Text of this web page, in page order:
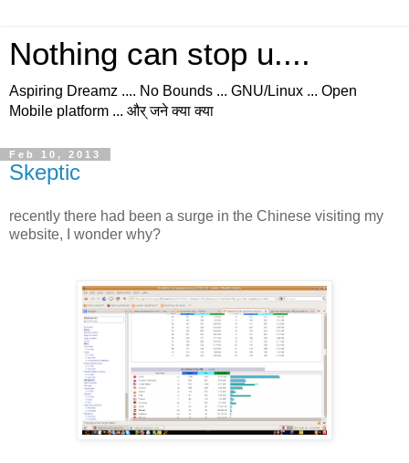
Nothing can stop u....
Aspiring Dreamz .... No Bounds ... GNU/Linux ... Open
Mobile platform ... और् जने क्या क्या
Feb 10, 2013
Skeptic
recently there had been a surge in the Chinese visiting my
website, I wonder why?